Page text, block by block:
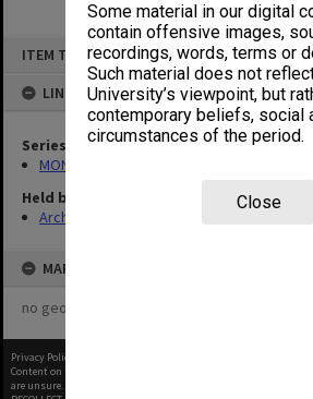
Some material in our digital
contain offensive images,
recordings, words, terms or
Such material does not
University’s viewpoint, but
contemporary beliefs, social
circumstances of the period.
Close
ITEM TYPE: ITEM
LINKED TO
Series
MON269: Conferring of awards
Held by
Archives
MAP
no geotags or polygons yet
Privacy Policy
Content on this site may be subject to Copyright, please
are unsure.